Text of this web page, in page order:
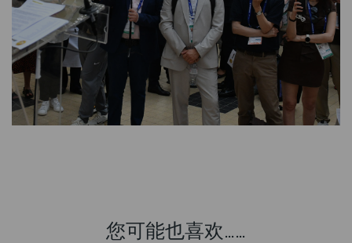
您可能也喜欢……